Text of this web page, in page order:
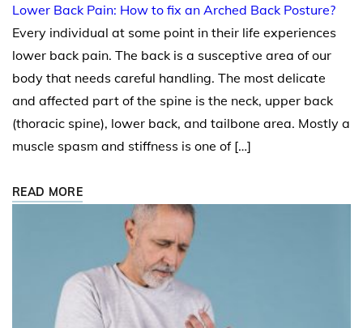
Lower Back Pain: How to fix an Arched Back Posture?
Every individual at some point in their life experiences
lower back pain. The back is a susceptive area of our
body that needs careful handling. The most delicate
and affected part of the spine is the neck, upper back
(thoracic spine), lower back, and tailbone area. Mostly a
muscle spasm and stiffness is one of […]
READ MORE